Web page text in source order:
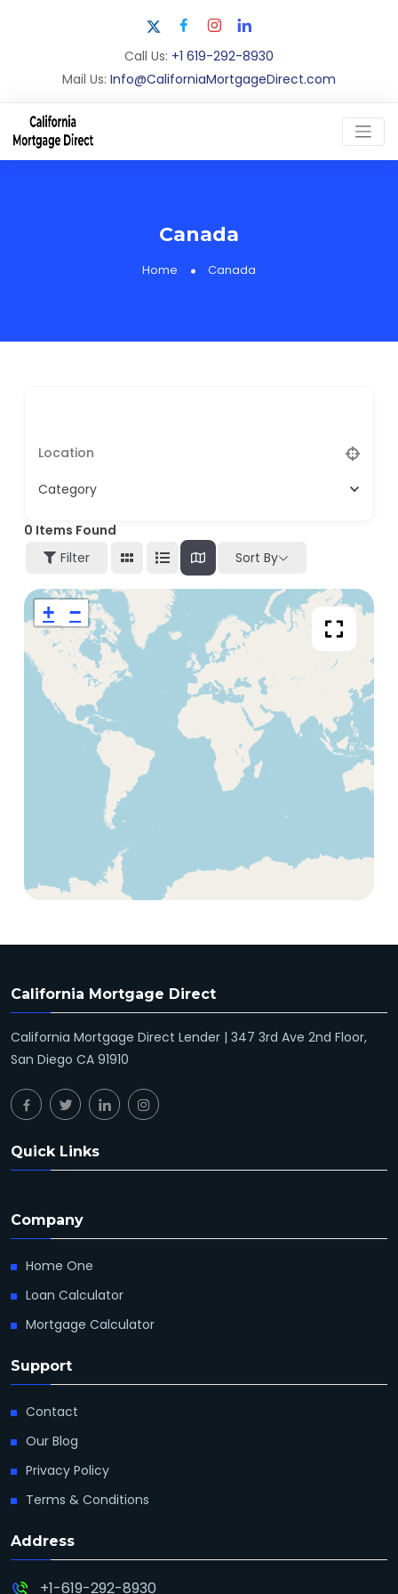
Call Us: +1 619-292-8930
Mail Us: Info@CaliforniaMortgageDirect.com
Canada
Home Canada
Category
0 Items Found
Filter
Sort By
+ −
California Mortgage Direct
California Mortgage Direct Lender | 347 3rd Ave 2nd Floor,
San Diego CA 91910
Quick Links
Company
Home One
Loan Calculator
Mortgage Calculator
Support
Contact
Our Blog
Privacy Policy
Terms & Conditions
Address
+1-619-292-8930